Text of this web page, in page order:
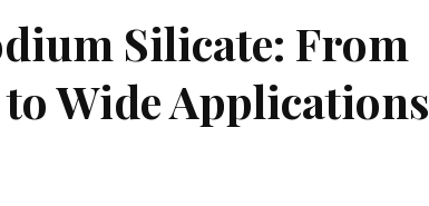
Silicate: From
Wide Applications